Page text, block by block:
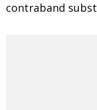
contraband